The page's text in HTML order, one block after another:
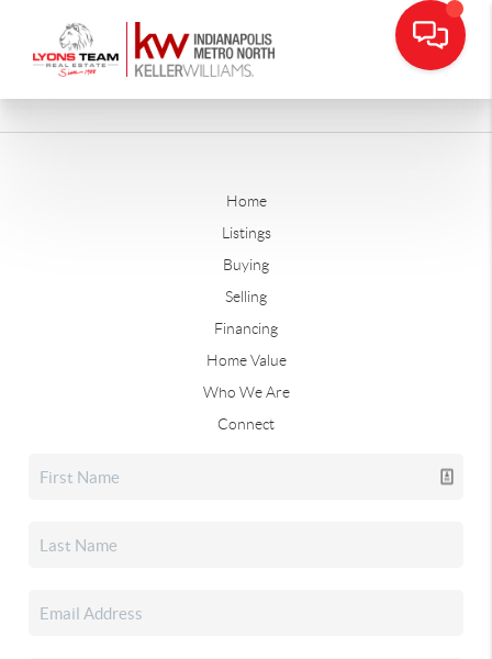
Home
Listings
Buying
Selling
Financing
Home Value
Who We Are
Connect